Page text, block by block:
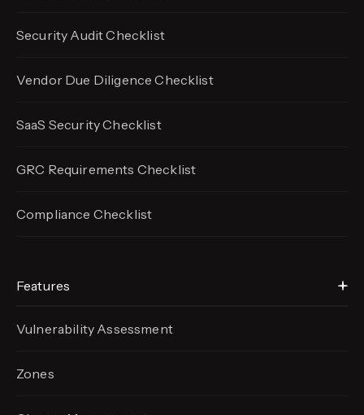
Security Audit Checklist
Vendor Due Diligence Checklist
SaaS Security Checklist
GRC Requirements Checklist
Compliance Checklist
Features
Vulnerability Assessment
Zones